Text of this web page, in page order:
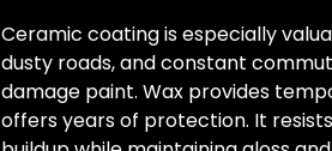
Ceramic coating is especially
dusty roads, and constant
damage paint. Wax provides
offers years of protection. It